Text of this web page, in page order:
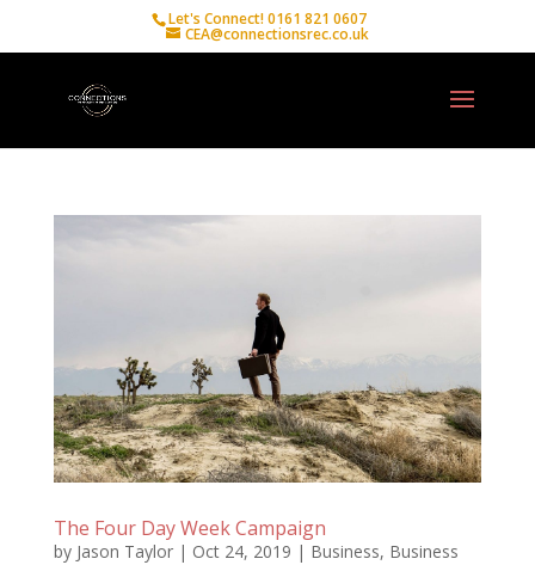
Let's Connect! 0161 821 0607
CEA@connectionsrec.co.uk
The Four Day Week Campaign
by Jason Taylor| Oct 24, 2019 | Business, Business